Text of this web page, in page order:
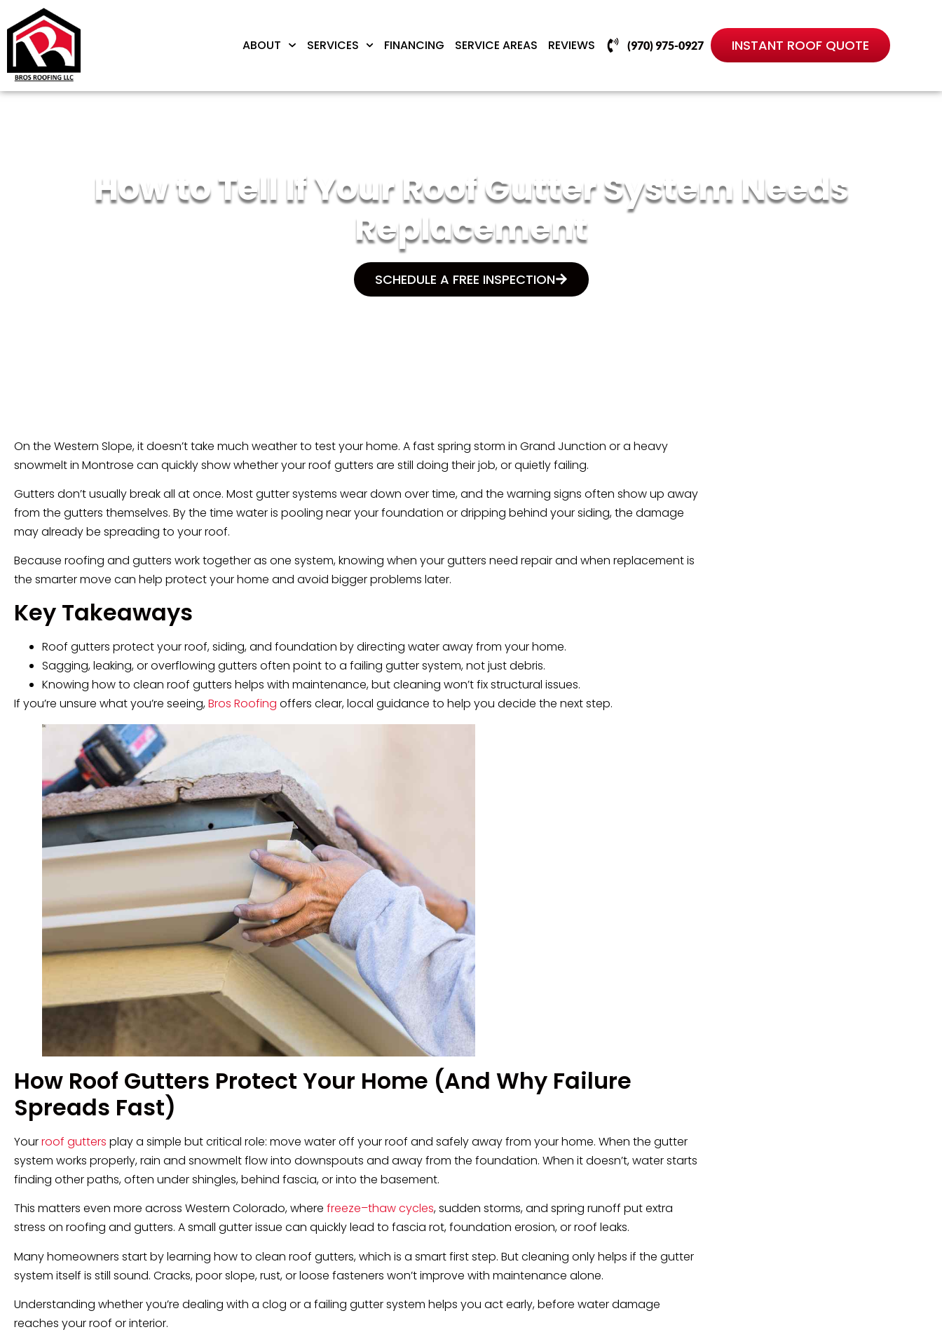
ABOUT SERVICES FINANCING SERVICE AREAS REVIEWS (970) 975-0927 INSTANT ROOF QUOTE
How to Tell If Your Roof Gutter System Needs
Replacement
SCHEDULE A FREE INSPECTION
On the Western Slope, it doesn’t take much weather to test your home. A fast spring storm in Grand Junction or a heavy
snowmelt in Montrose can quickly show whether your roof gutters are still doing their job, or quietly failing.
Gutters don’t usually break all at once. Most gutter systems wear down over time, and the warning signs often show up away
from the gutters themselves. By the time water is pooling near your foundation or dripping behind your siding, the damage
may already be spreading to your roof.
Because roofing and gutters work together as one system, knowing when your gutters need repair and when replacement is
the smarter move can help protect your home and avoid bigger problems later.
Key Takeaways
Roof gutters protect your roof, siding, and foundation by directing water away from your home.
Sagging, leaking, or overflowing gutters often point to a failing gutter system, not just debris.
Knowing how to clean roof gutters helps with maintenance, but cleaning won’t fix structural issues.
If you’re unsure what you’re seeing,Bros Roofing offers clear, local guidance to help you decide the next step.
How Roof Gutters Protect Your Home (And Why Failure
Spreads Fast)
Yourroof gutters play a simple but critical role: move water off your roof and safely away from your home. When the gutter
system works properly, rain and snowmelt flow into downspouts and away from the foundation. When it doesn’t, water starts
finding other paths, often under shingles, behind fascia, or into the basement.
This matters even more across Western Colorado, where freeze–thaw cycles, sudden storms, and spring runoff put extra
stress on roofing and gutters. A small gutter issue can quickly lead to fascia rot, foundation erosion, or roof leaks.
Many homeowners start by learning how to clean roof gutters, which is a smart first step. But cleaning only helps if the gutter
system itself is still sound. Cracks, poor slope, rust, or loose fasteners won’t improve with maintenance alone.
Understanding whether you’re dealing with a clog or a failing gutter system helps you act early, before water damage
reaches your roof or interior.